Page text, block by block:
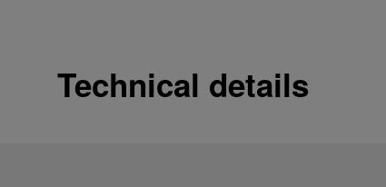
In order to ensure your
officine Panerai
Technical details